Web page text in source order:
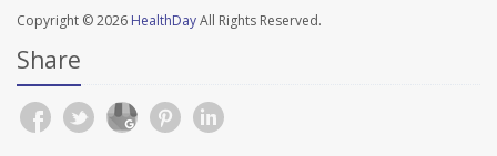
Copyright © 2026 HealthDayAll Rights Reserved.
Share